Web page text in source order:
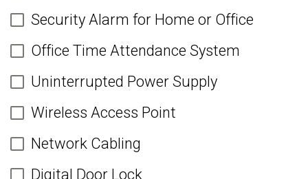
Security Alarm for Home or Office
Office Time Attendance System
Uninterrupted Power Supply
Wireless Access Point
Network Cabling
Digital Door Lock